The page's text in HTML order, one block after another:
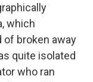
which
of broken away
quite isolated
who ran